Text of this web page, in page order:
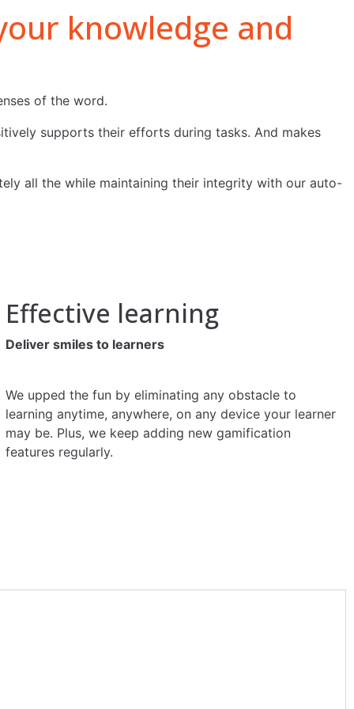
knowledge and
of the word.
supports their efforts during tasks. And makes
all the while maintaining their integrity with our auto-
Effective learning
Deliver smiles to learners
We upped the fun by eliminating any obstacle to
learning anytime, anywhere, on any device your learner
may be. Plus, we keep adding new gamification
features regularly.